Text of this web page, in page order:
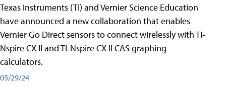
Texas Instruments (TI) and Vernier Science Education
have announced a new collaboration that enables
Vernier Go Direct sensors to connect wirelessly with TI-
Nspire CX II and TI-Nspire CX II CAS graphing
calculators.
05/29/24